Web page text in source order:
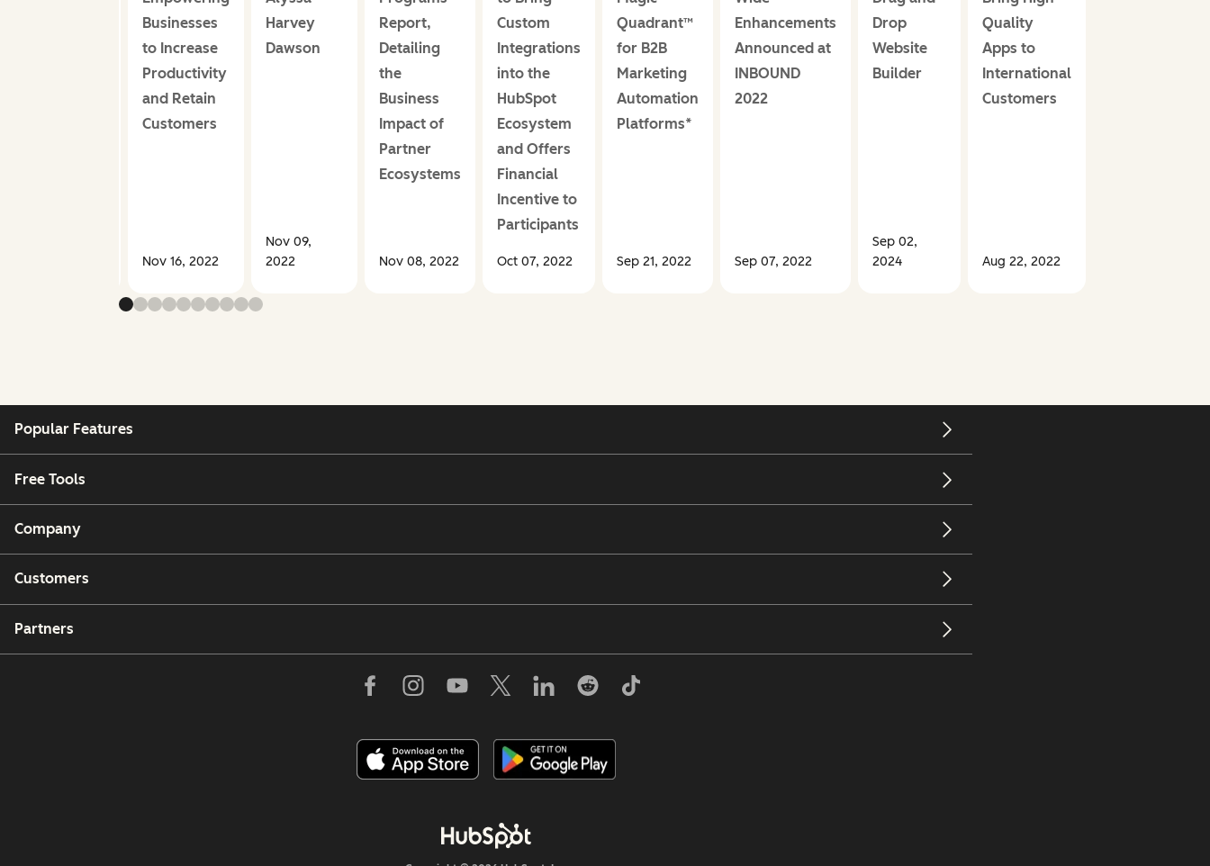
Businesses
to Increase
Productivity
and Retain
Customers
Nov 16, 2022
Harvey
Dawson
Nov 09,
2022
Report,
Detailing
the
Business
Impact of
Partner
Ecosystems
Nov 08, 2022
Custom
Integrations
into the
HubSpot
Ecosystem
and Offers
Financial
Incentive to
Participants
Oct 07, 2022
Quadrant™
for B2B
Marketing
Automation
Platforms*
Sep 21, 2022
Enhancements
Announced at
INBOUND
2022
Sep 07, 2022
Drop
Website
Builder
Sep 02,
2024
Quality
Apps to
International
Customers
Aug 22, 2022
Popular Features
Free Tools
Company
Customers
Partners